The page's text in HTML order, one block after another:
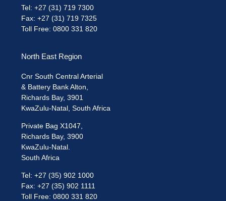
Tel: +27 (31) 719 7300
Fax: +27 (31) 719 7325
Toll Free: 0800 331 820
North East Region
Cnr South Central Arterial
& Battery Bank Alton,
Richards Bay, 3901
KwaZulu-Natal, South Africa
Private Bag X1047,
Richards Bay, 3900
KwaZulu-Natal.
South Africa
Tel: +27 (35) 902 1000
Fax: +27 (35) 902 1111
Toll Free: 0800 331 820